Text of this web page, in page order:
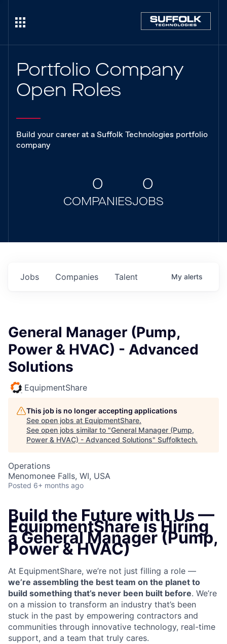
Portfolio Company
Open Roles
Build your career at a Suffolk Technologies portfolio
company
0
COMPANIES
0
JOBS
Jobs Companies Talent My alerts
General Manager (Pump,
Power & HVAC) - Advanced
Solutions
EquipmentShare
This job is no longer accepting applications
See open jobs at EquipmentShare.
See open jobs similar to "General Manager (Pump,
Power & HVAC) - Advanced Solutions" Suffolktech.
Operations
Menomonee Falls, WI, USA
Posted 6+ months ago
Build the Future with Us —
EquipmentShare is Hiring
a General Manager (Pump,
Power & HVAC)
At EquipmentShare, we’re not just filling a role —
we’re assembling the best team on the planet to
build something that’s never been built before. We’re
on a mission to transform an industry that’s been
stuck in the past by empowering contractors and
communities through innovative technology, real-time
support, and a team that truly cares.